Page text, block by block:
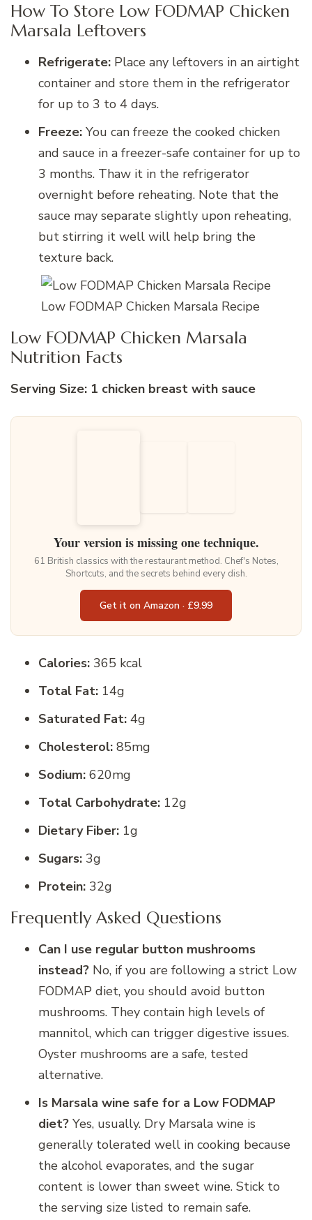
How To Store Low FODMAP Chicken
Marsala Leftovers
Refrigerate: Place any leftovers in an airtight
container and store them in the refrigerator
for up to 3 to 4 days.
Freeze: You can freeze the cooked chicken
and sauce in a freezer-safe container for up to
3 months. Thaw it in the refrigerator
overnight before reheating. Note that the
sauce may separate slightly upon reheating,
but stirring it well will help bring the
texture back.
Low FODMAP Chicken Marsala Recipe
Low FODMAP Chicken Marsala
Nutrition Facts
Serving Size: 1 chicken breast with sauce
Your version is missing one technique.
61 British classics with the restaurant method. Chef's Notes,
Shortcuts, and the secrets behind every dish.
Get it on Amazon · £9.99
Calories: 365 kcal
Total Fat: 14g
Saturated Fat: 4g
Cholesterol: 85mg
Sodium: 620mg
Total Carbohydrate: 12g
Dietary Fiber: 1g
Sugars: 3g
Protein: 32g
Frequently Asked Questions
Can I use regular button mushrooms
instead? No, if you are following a strict Low
FODMAP diet, you should avoid button
mushrooms. They contain high levels of
mannitol, which can trigger digestive issues.
Oyster mushrooms are a safe, tested
alternative.
Is Marsala wine safe for a Low FODMAP
diet? Yes, usually. Dry Marsala wine is
generally tolerated well in cooking because
the alcohol evaporates, and the sugar
content is lower than sweet wine. Stick to
the serving size listed to remain safe.